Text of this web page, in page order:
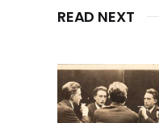
READ NEXT